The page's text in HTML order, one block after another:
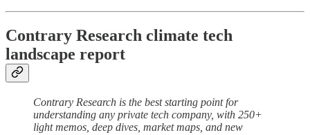
Contrary Research climate tech
landscape report
Contrary Research is the best starting point for
understanding any private tech company, with 250+
light memos, deep dives, market maps, and new